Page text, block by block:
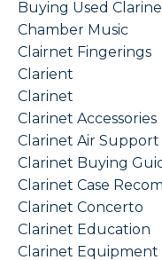
Buying Used
Chamber Music
Clairnet Fingerings
Clarient
Clarinet
Clarinet Accessories
Clarinet Air Support
Clarinet Buying
Clarinet Case
Clarinet Concerto
Clarinet Education
Clarinet Equipment